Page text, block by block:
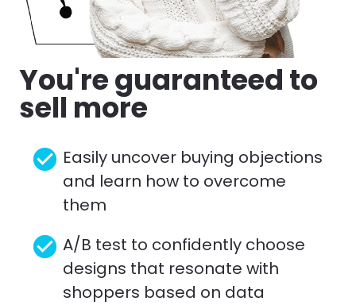
You're guaranteed to
sell more
check_circle Easily uncover buying objections
and learn how to overcome
them
check_circle A/B test to confidently choose
designs that resonate with
shoppers based on data